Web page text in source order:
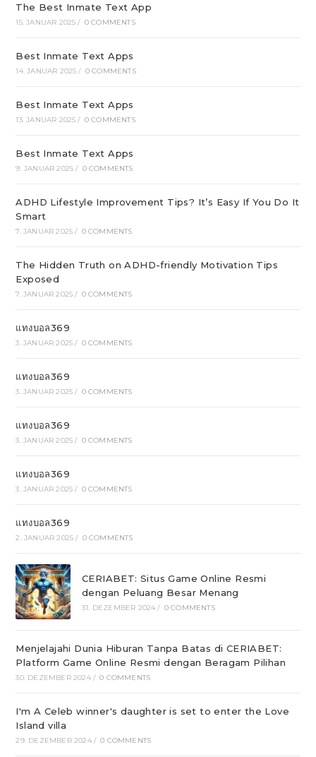
The Best Inmate Text App
15. JANUAR 2025 / 0 COMMENTS
Best Inmate Text Apps
14. JANUAR 2025 / 0 COMMENTS
Best Inmate Text Apps
13. JANUAR 2025 / 0 COMMENTS
Best Inmate Text Apps
9. JANUAR 2025 / 0 COMMENTS
ADHD Lifestyle Improvement Tips? It’s Easy If You Do It
Smart
7. JANUAR 2025 / 0 COMMENTS
The Hidden Truth on ADHD-friendly Motivation Tips
Exposed
7. JANUAR 2025 / 0 COMMENTS
แทงบอล369
3. JANUAR 2025 / 0 COMMENTS
แทงบอล369
3. JANUAR 2025 / 0 COMMENTS
แทงบอล369
3. JANUAR 2025 / 0 COMMENTS
แทงบอล369
3. JANUAR 2025 / 0 COMMENTS
แทงบอล369
2. JANUAR 2025 / 0 COMMENTS
CERIABET: Situs Game Online Resmi
dengan Peluang Besar Menang
31. DEZEMBER 2024 / 0 COMMENTS
Menjelajahi Dunia Hiburan Tanpa Batas di CERIABET:
Platform Game Online Resmi dengan Beragam Pilihan
30. DEZEMBER 2024 / 0 COMMENTS
I'm A Celeb winner's daughter is set to enter the Love
Island villa
29. DEZEMBER 2024 / 0 COMMENTS